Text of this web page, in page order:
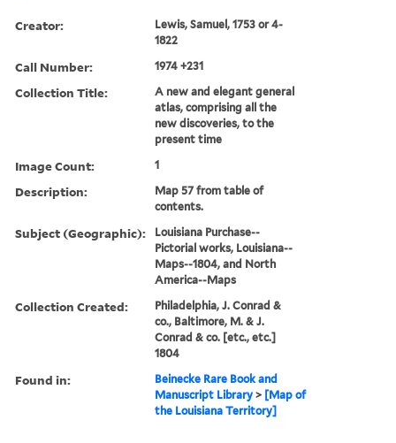
Creator:
Lewis, Samuel, 1753 or 4-
1822
Call Number: 1974 +231
Collection Title:
A new and elegant general
atlas, comprising all the
new discoveries, to the
present time
Image Count: 1
Description:
Map 57 from table of
contents.
Subject (Geographic):
Louisiana Purchase--
Pictorial works, Louisiana--
Maps--1804, and North
America--Maps
Collection Created:
Philadelphia, J. Conrad &
co., Baltimore, M. & J.
Conrad & co. [etc., etc.]
1804
Found in:
Beinecke Rare Book and
Manuscript Library > [Map of
the Louisiana Territory]